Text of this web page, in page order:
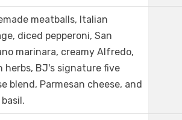
meatballs, Italian
diced pepperoni, San
marinara, creamy Alfredo,
herbs, BJ's signature five
blend, Parmesan cheese, and